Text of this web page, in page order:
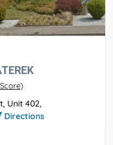
)
Unit 402,
Directions